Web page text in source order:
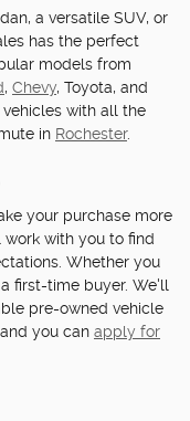
a versatile SUV, or
has the perfect
models from
, Chevy, Toyota, and
with all the
in Rochester.
your purchase more
with you to find
Whether you
a first-time buyer. We'll
pre-owned vehicle
you can apply for